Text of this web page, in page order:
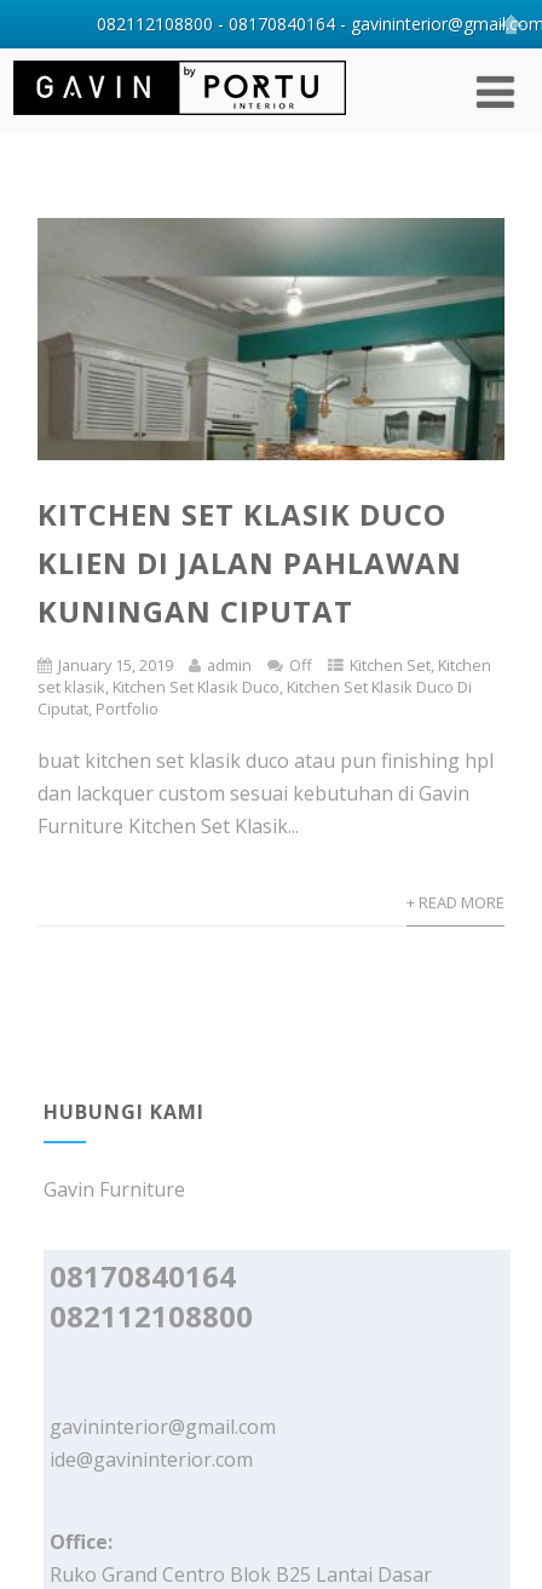
KITCHEN SET KLASIK DUCO
KLIEN DI JALAN PAHLAWAN
KUNINGAN CIPUTAT
January 15, 2019 admin Off Kitchen Set, Kitchen
set klasik, Kitchen Set Klasik Duco, Kitchen Set Klasik Duco Di
Ciputat, Portfolio
buat kitchen set klasik duco atau pun finishing hpl
dan lackquer custom sesuai kebutuhan di Gavin
Furniture Kitchen Set Klasik...
+ READ MORE
HUBUNGI KAMI
Gavin Furniture
08170840164
082112108800
gavininterior@gmail.com
ide@gavininterior.com
Office:
Ruko Grand Centro Blok B25 Lantai Dasar
082112108800 - 08170840164 -